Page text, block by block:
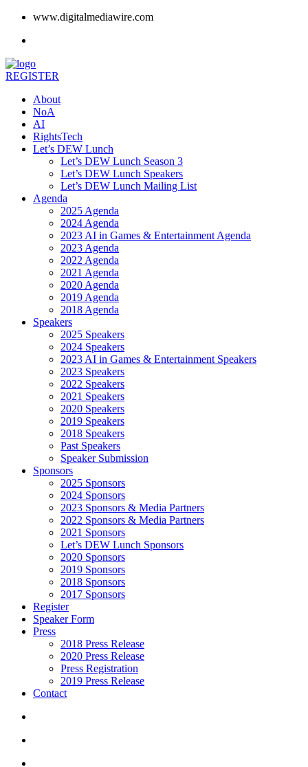
www.digitalmediawire.com
REGISTER
About
NoA
AI
RightsTech
Let’s DEW Lunch
Let’s DEW Lunch Season 3
Let’s DEW Lunch Speakers
Let’s DEW Lunch Mailing List
Agenda
2025 Agenda
2024 Agenda
2023 AI in Games & Entertainment Agenda
2023 Agenda
2022 Agenda
2021 Agenda
2020 Agenda
2019 Agenda
2018 Agenda
Speakers
2025 Speakers
2024 Speakers
2023 AI in Games & Entertainment Speakers
2023 Speakers
2022 Speakers
2021 Speakers
2020 Speakers
2019 Speakers
2018 Speakers
Past Speakers
Speaker Submission
Sponsors
2025 Sponsors
2024 Sponsors
2023 Sponsors & Media Partners
2022 Sponsors & Media Partners
2021 Sponsors
Let’s DEW Lunch Sponsors
2020 Sponsors
2019 Sponsors
2018 Sponsors
2017 Sponsors
Register
Speaker Form
Press
2018 Press Release
2020 Press Release
Press Registration
2019 Press Release
Contact